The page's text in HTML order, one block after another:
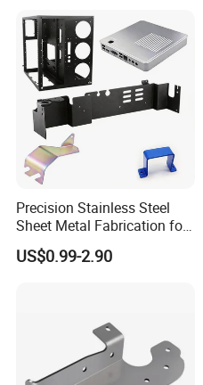
Precision Stainless Steel
Sheet Metal Fabrication for
Custom Metal Components
US$0.99-2.90